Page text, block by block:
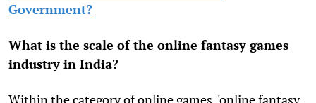
Government?
What is the scale of the online fantasy games
industry in India?